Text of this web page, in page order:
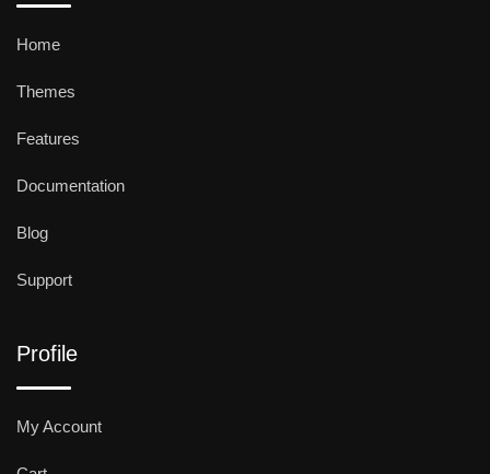
Home
Themes
Features
Documentation
Blog
Support
Profile
My Account